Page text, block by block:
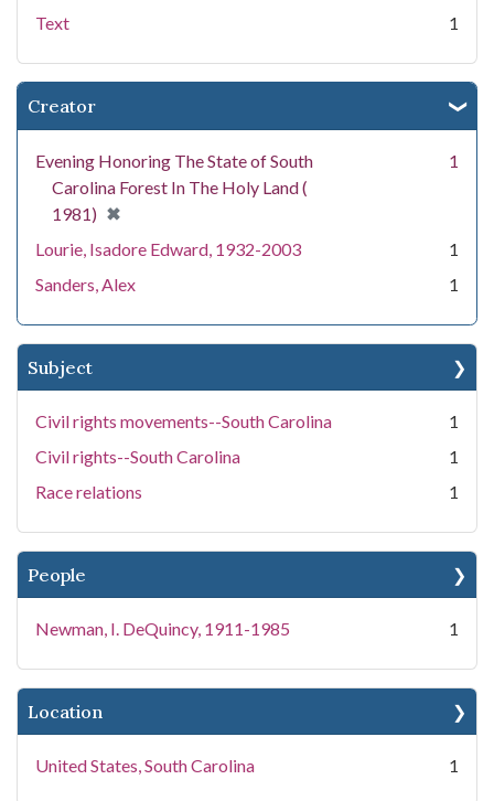
Text 1
Creator
Evening Honoring The State of South
Carolina Forest In The Holy Land (
1981) ✖
[remove]
1
Lourie, Isadore Edward, 1932-2003
1
Sanders, Alex
1
Subject
Civil rights movements--South Carolina
1
Civil rights--South Carolina
1
Race relations
1
People
Newman, I. DeQuincy, 1911-1985 1
Location
United States, South Carolina 1